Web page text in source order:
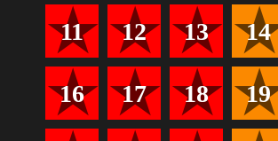
11 12 13 14
16 17 18 19